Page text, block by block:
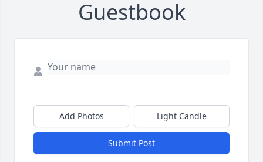
Guestbook
Add Photos Light Candle
Submit Post